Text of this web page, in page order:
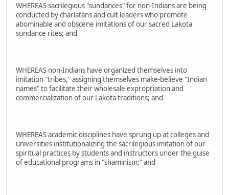
WHEREAS sacrilegious "sundances" for non-Indians are being
conducted by charlatans and cult leaders who promote
abominable and obscene imitations of our sacred Lakota
sundance rites; and
WHEREAS non-Indians have organized themselves into
imitation "tribes," assigning themselves make-believe "Indian
names" to facilitate their wholesale expropriation and
commercialization of our Lakota traditions; and
WHEREAS academic disciplines have sprung up at colleges and
universities institutionalizing the sacrilegious imitation of our
spiritual practices by students and instructors under the guise
of educational programs in "shaminism;" and